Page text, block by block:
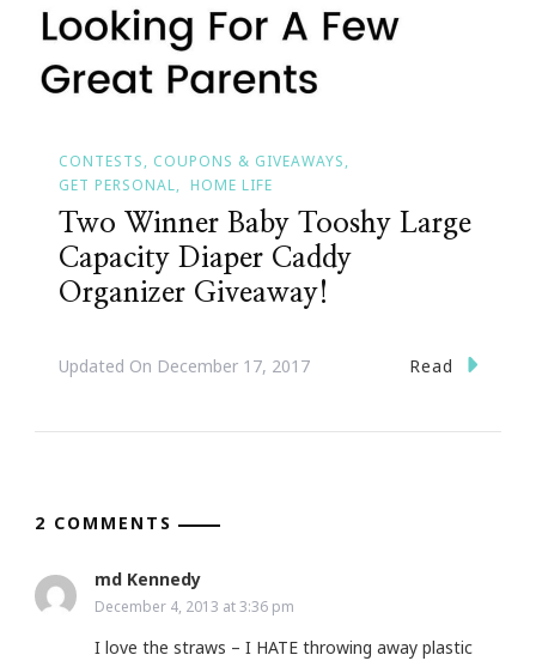
CONTESTS, COUPONS & GIVEAWAYS
GET PERSONAL
HOME LIFE
Two Winner Baby Tooshy Large
Capacity Diaper Caddy
Organizer Giveaway!
Updated On December 17, 2017 Read
2 COMMENTS
md Kennedy
December 4, 2013 at 3:36 pm
I love the straws – I HATE throwing away plastic